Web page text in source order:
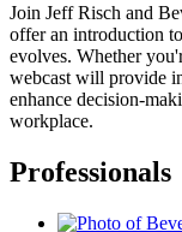
Join Jeff Risch and
offer an introduction
evolves. Whether
webcast will provide
enhance decision-
workplace.
Professionals